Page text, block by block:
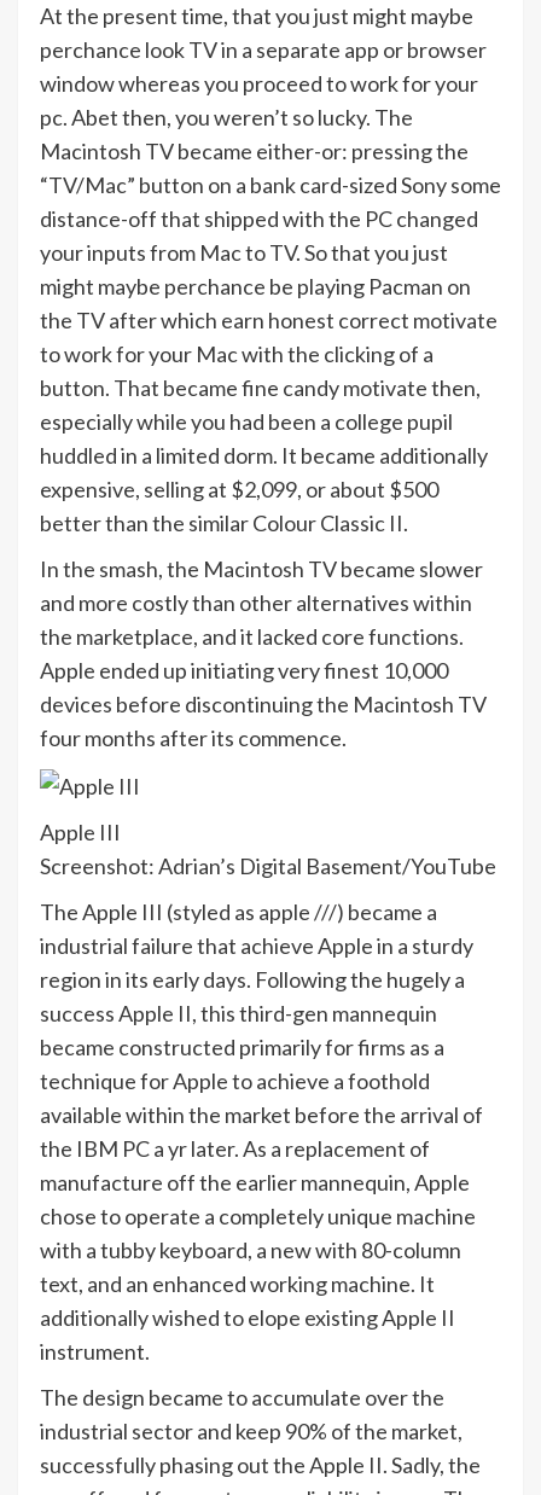
At the present time, that you just might maybe
perchance look TV in a separate app or browser
window whereas you proceed to work for your
pc. Abet then, you weren’t so lucky. The
Macintosh TV became either-or: pressing the
“TV/Mac” button on a bank card-sized Sony some
distance-off that shipped with the PC changed
your inputs from Mac to TV. So that you just
might maybe perchance be playing Pacman on
the TV after which earn honest correct motivate
to work for your Mac with the clicking of a
button. That became fine candy motivate then,
especially while you had been a college pupil
huddled in a limited dorm. It became additionally
expensive, selling at $2,099, or about $500
better than the similar Colour Classic II.
In the smash, the Macintosh TV became slower
and more costly than other alternatives within
the marketplace, and it lacked core functions.
Apple ended up initiating very finest 10,000
devices before discontinuing the Macintosh TV
four months after its commence.
Apple III
Screenshot: Adrian’s Digital Basement/YouTube
The Apple III (styled as apple ///) became a
industrial failure that achieve Apple in a sturdy
region in its early days. Following the hugely a
success Apple II, this third-gen mannequin
became constructed primarily for firms as a
technique for Apple to achieve a foothold
available within the market before the arrival of
the IBM PC a yr later. As a replacement of
manufacture off the earlier mannequin, Apple
chose to operate a completely unique machine
with a tubby keyboard, a new with 80-column
text, and an enhanced working machine. It
additionally wished to elope existing Apple II
instrument.
The design became to accumulate over the
industrial sector and keep 90% of the market,
successfully phasing out the Apple II. Sadly, the